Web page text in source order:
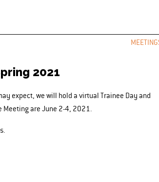
2021
expect, we will hold a virtual Trainee Day and
Meeting are June 2-4, 2021.